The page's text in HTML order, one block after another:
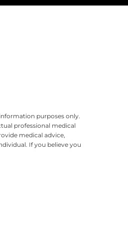
purposes only.
professional medical
medical advice,
If you believe you